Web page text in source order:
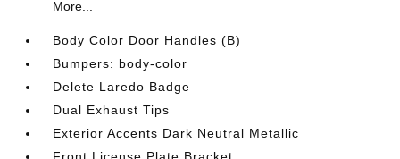
More...
Body Color Door Handles (B)
Bumpers: body-color
Delete Laredo Badge
Dual Exhaust Tips
Exterior Accents Dark Neutral Metallic